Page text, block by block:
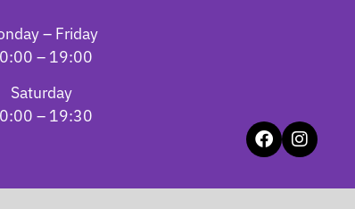
– Friday
– 19:00
Saturday
– 19:30